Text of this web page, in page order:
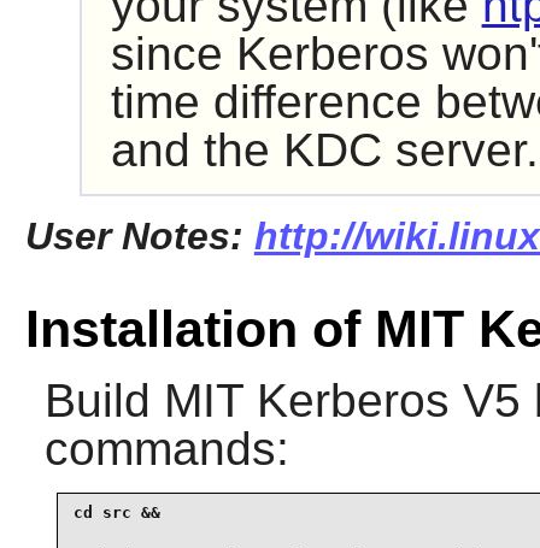
since Kerberos
time difference
and the KDC server.
User Notes: http://
Installation of MIT
Build MIT Kerberos V5
commands:
cd src &&